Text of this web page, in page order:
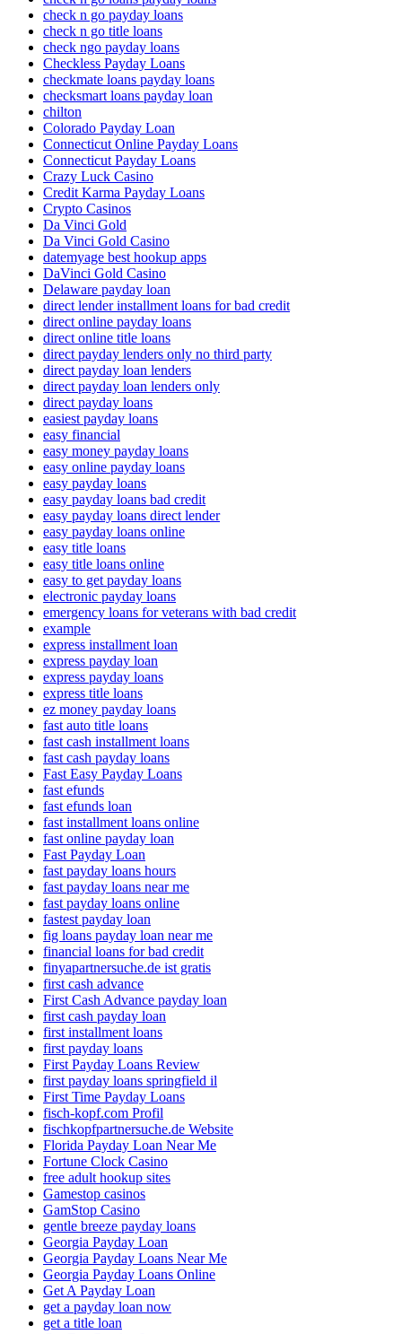
check n go payday loans
check n go title loans
check ngo payday loans
Checkless Payday Loans
checkmate loans payday loans
checksmart loans payday loan
chilton
Colorado Payday Loan
Connecticut Online Payday Loans
Connecticut Payday Loans
Crazy Luck Casino
Credit Karma Payday Loans
Crypto Casinos
Da Vinci Gold
Da Vinci Gold Casino
datemyage best hookup apps
DaVinci Gold Casino
Delaware payday loan
direct lender installment loans for bad credit
direct online payday loans
direct online title loans
direct payday lenders only no third party
direct payday loan lenders
direct payday loan lenders only
direct payday loans
easiest payday loans
easy financial
easy money payday loans
easy online payday loans
easy payday loans
easy payday loans bad credit
easy payday loans direct lender
easy payday loans online
easy title loans
easy title loans online
easy to get payday loans
electronic payday loans
emergency loans for veterans with bad credit
example
express installment loan
express payday loan
express payday loans
express title loans
ez money payday loans
fast auto title loans
fast cash installment loans
fast cash payday loans
Fast Easy Payday Loans
fast efunds
fast efunds loan
fast installment loans online
fast online payday loan
Fast Payday Loan
fast payday loans hours
fast payday loans near me
fast payday loans online
fastest payday loan
fig loans payday loan near me
financial loans for bad credit
finyapartnersuche.de ist gratis
first cash advance
First Cash Advance payday loan
first cash payday loan
first installment loans
first payday loans
First Payday Loans Review
first payday loans springfield il
First Time Payday Loans
fisch-kopf.com Profil
fischkopfpartnersuche.de Website
Florida Payday Loan Near Me
Fortune Clock Casino
free adult hookup sites
Gamestop casinos
GamStop Casino
gentle breeze payday loans
Georgia Payday Loan
Georgia Payday Loans Near Me
Georgia Payday Loans Online
Get A Payday Loan
get a payday loan now
get a title loan